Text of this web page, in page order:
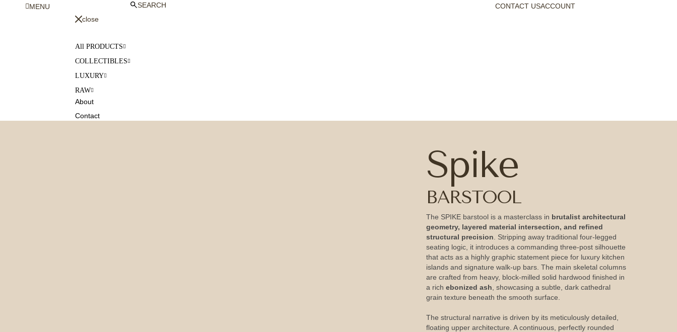
MENU
close
All PRODUCTS
COLLECTIBLES
LUXURY
RAW
About
Contact
SEARCH CONTACT USACCOUNT
Spike
BARSTOOL
The SPIKE barstool is a masterclass in brutalist architectural
geometry, layered material intersection, and refined
structural precision . Stripping away traditional four-legged
seating logic, it introduces a commanding three-post silhouette
that acts as a highly graphic statement piece for luxury kitchen
islands and signature walk-up bars. The main skeletal columns
are crafted from heavy, block-milled solid hardwood finished in
a richebonized ash , showcasing a subtle, dark cathedral
grain texture beneath the smooth surface.
The structural narrative is driven by its meticulously detailed,
floating upper architecture. A continuous, perfectly rounded